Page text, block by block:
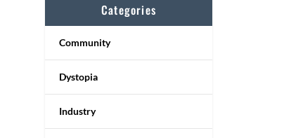
Categories
Community
Dystopia
Industry